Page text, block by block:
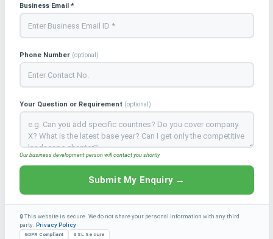
Business Email *
Phone Number (optional)
Your Question or Requirement (optional)
Our business development person will contact you shortly
Submit My Enquiry →
🔒 This website is secure. We do not share your personal information with any third
party. Privacy Policy
GDPR Compliant SSL Secure